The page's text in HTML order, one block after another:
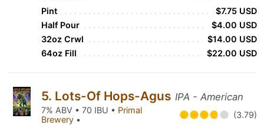
Pint
$7.75 USD
Half Pour
$4.00 USD
32oz Crwl
$14.00 USD
64oz Fill
$22.00 USD
5. Lots-Of Hops-Agus IPA - American
7% ABV • 70 IBU • Primal
Brewery • (3.79)